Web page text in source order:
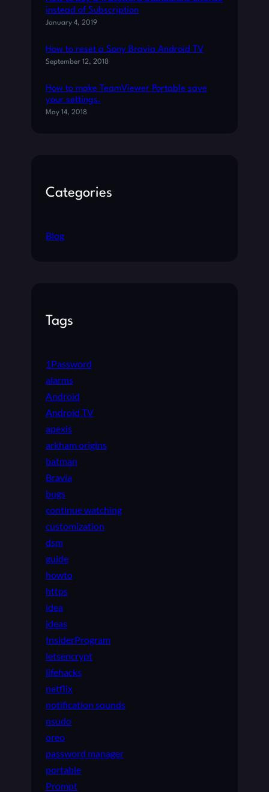
O
A
instead of Subscription
January 4, 2019
How to reset a Sony Bravia Android TV
September 12, 2018
How to make TeamViewer Portable save
your settings.
May 14, 2018
Categories
Blog
Tags
1Password
alarms
Android
Android TV
apexis
arkham origins
batman
Bravia
bugs
continue watching
customization
dsm
guide
howto
https
idea
ideas
InsiderProgram
letsencrypt
lifehacks
netflix
notification sounds
nsudo
oreo
password manager
portable
Prompt